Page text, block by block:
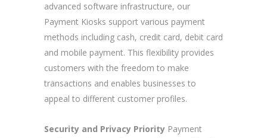
advanced software infrastructure, our
Payment Kiosks support various payment
methods including cash, credit card, debit card
and mobile payment. This flexibility provides
customers with the freedom to make
transactions and enables businesses to
appeal to different customer profiles.
Security and Privacy Priority Payment